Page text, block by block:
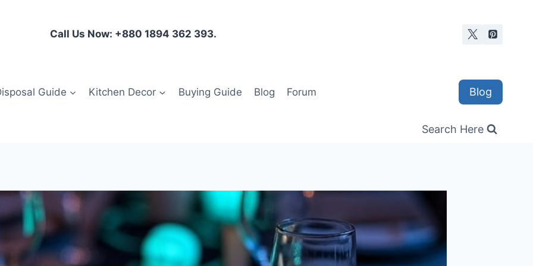
Call Us Now: +880 1894 362 393.
Guide Kitchen Decor Buying Guide Blog Forum Blog
Search Here